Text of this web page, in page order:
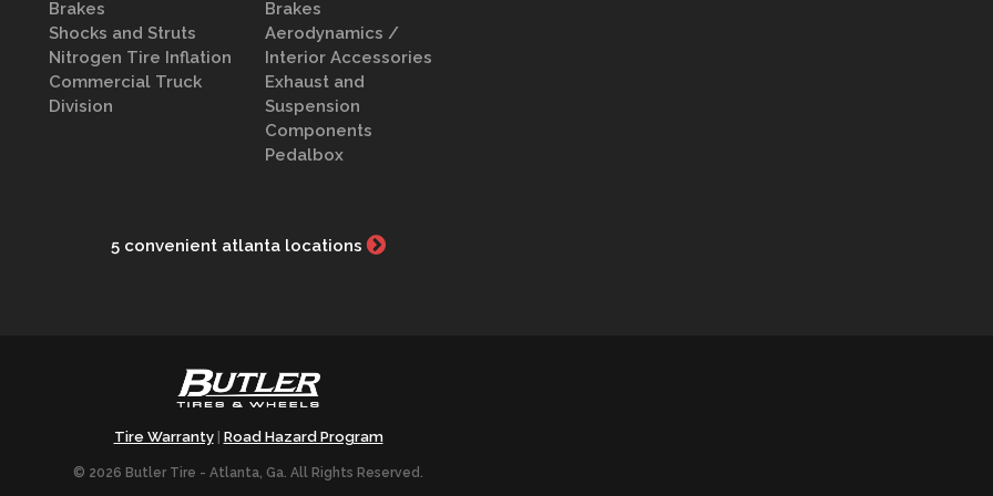
Brakes
Shocks and Struts
Nitrogen Tire Inflation
Commercial Truck
Division
Brakes
Aerodynamics /
Interior Accessories
Exhaust and
Suspension
Components
Pedalbox
5 convenient atlanta locations
Tire Warranty| Road Hazard Program
© 2026 Butler Tire - Atlanta, Ga. All Rights Reserved.